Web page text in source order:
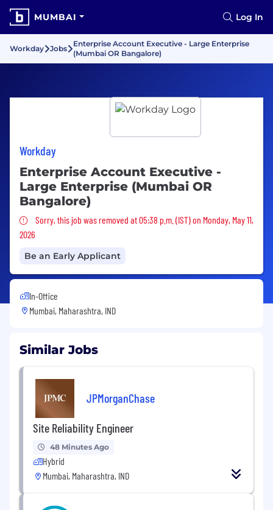
MUMBAI Log In
Workday Jobs
Enterprise Account Executive - Large Enterprise
(Mumbai OR Bangalore)
Workday
Enterprise Account Executive -
Large Enterprise (Mumbai OR
Bangalore)
Sorry, this job was removed
Sorry, this job was removed at 05:38 p.m. (IST) on Monday, May 11,
2026
Be an Early Applicant
In-Office
Mumbai, Maharashtra, IND
Similar Jobs
JPMorganChase
Site Reliability Engineer
48 Minutes Ago
Hybrid
Mumbai, Maharashtra, IND